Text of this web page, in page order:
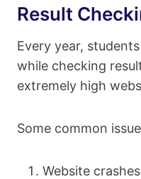
Result
Every year,
while checking
extremely high
Some common
Website crashes